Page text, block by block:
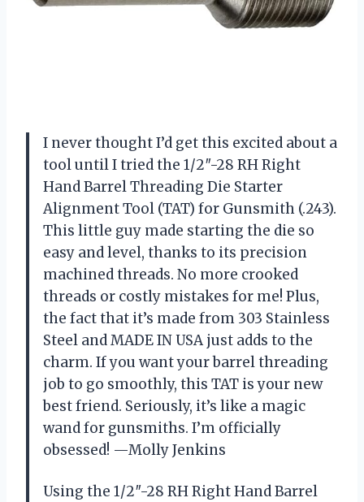
I never thought I’d get this excited about a
tool until I tried the 1/2″-28 RH Right
Hand Barrel Threading Die Starter
Alignment Tool (TAT) for Gunsmith (.243).
This little guy made starting the die so
easy and level, thanks to its precision
machined threads. No more crooked
threads or costly mistakes for me! Plus,
the fact that it’s made from 303 Stainless
Steel and MADE IN USA just adds to the
charm. If you want your barrel threading
job to go smoothly, this TAT is your new
best friend. Seriously, it’s like a magic
wand for gunsmiths. I’m officially
obsessed! —Molly Jenkins
Using the 1/2″-28 RH Right Hand Barrel